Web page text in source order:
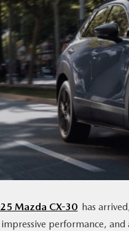
Mazda CX-30 has
performance, and